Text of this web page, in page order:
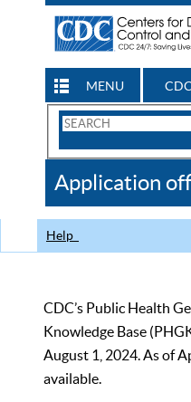
MENU
Search
CDC
Application
Help
CDC’s Public Health
Knowledge Base
August 1, 2024. As of
available.